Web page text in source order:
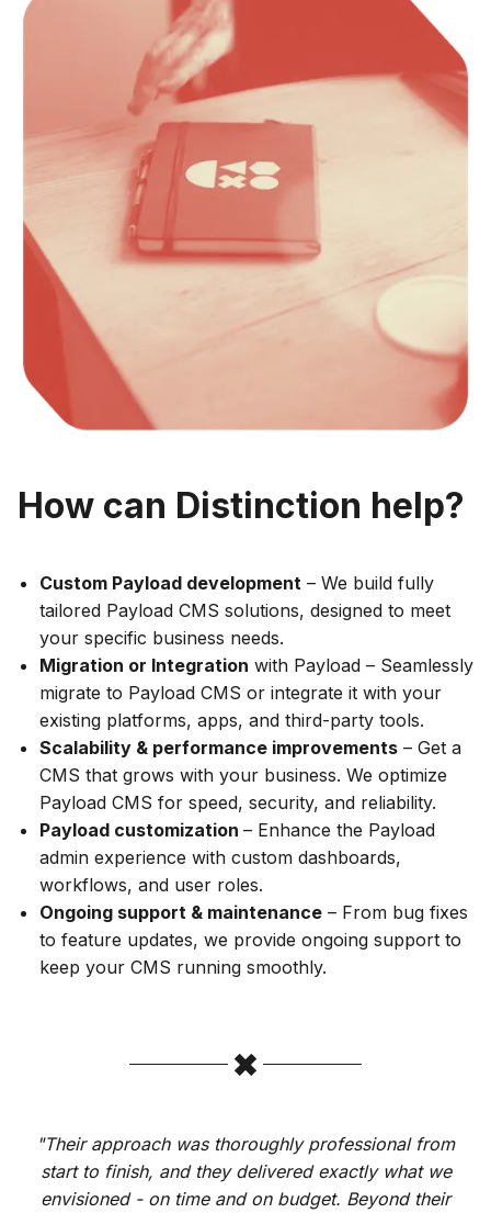
How can Distinction help?
Custom Payload development – We build fully
tailored Payload CMS solutions, designed to meet
your specific business needs.
Migration or Integration with Payload – Seamlessly
migrate to Payload CMS or integrate it with your
existing platforms, apps, and third-party tools.
Scalability & performance improvements – Get a
CMS that grows with your business. We optimize
Payload CMS for speed, security, and reliability.
Payload customization – Enhance the Payload
admin experience with custom dashboards,
workflows, and user roles.
Ongoing support & maintenance – From bug fixes
to feature updates, we provide ongoing support to
keep your CMS running smoothly.
"Their approach was thoroughly professional from
start to finish, and they delivered exactly what we
envisioned - on time and on budget. Beyond their